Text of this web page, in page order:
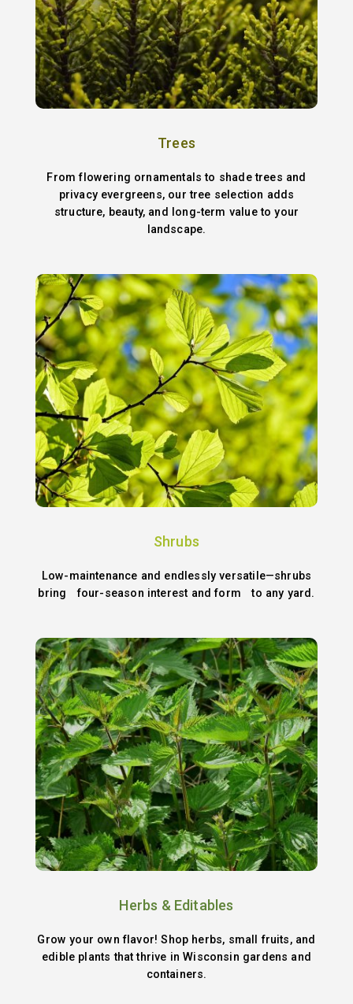
Trees
From flowering ornamentals to shade trees and
privacy evergreens, our tree selection adds
structure, beauty, and long-term value to your
landscape.
Shrubs
Low-maintenance and endlessly versatile—shrubs
bring four-season interest and form to any yard.
Herbs & Editables
Grow your own flavor! Shop herbs, small fruits, and
edible plants that thrive in Wisconsin gardens and
containers.